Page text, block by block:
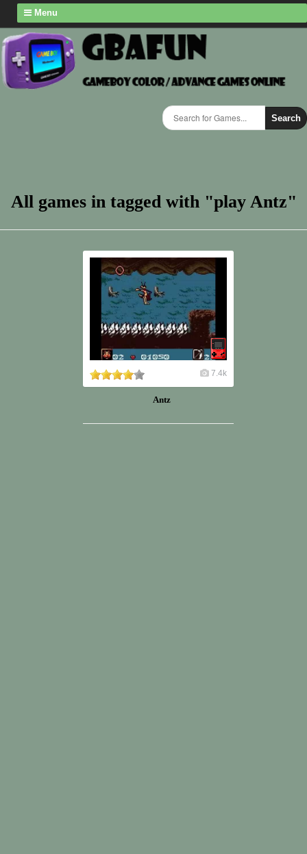
Menu
Search
All games in tagged with "play Antz"
7.4k
Antz